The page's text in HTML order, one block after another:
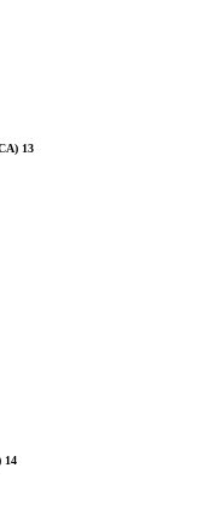
13
14